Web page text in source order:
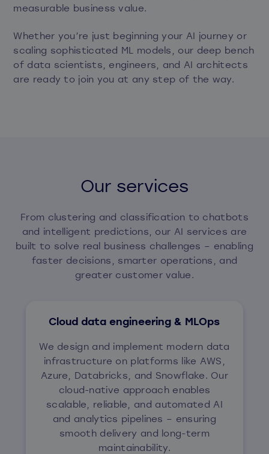
measurable business value.
Whether you’re just beginning your AI journey or
scaling sophisticated ML models, our deep bench
of data scientists, engineers, and AI architects
are ready to join you at any step of the way.
Our services
From clustering and classification to chatbots
and intelligent predictions, our AI services are
built to solve real business challenges – enabling
faster decisions, smarter operations, and
greater customer value.
Cloud data engineering & MLOps
We design and implement modern data
infrastructure on platforms like AWS,
Azure, Databricks, and Snowflake. Our
cloud-native approach enables
scalable, reliable, and automated AI
and analytics pipelines – ensuring
smooth delivery and long-term
maintainability.